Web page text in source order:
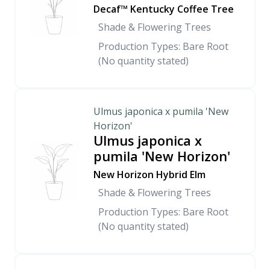
Decaf™ Kentucky Coffee Tree
Shade & Flowering Trees
Production Types: Bare Root
(No quantity stated)
Ulmus japonica x pumila 'New
Horizon'
Ulmus japonica x
pumila 'New Horizon'
New Horizon Hybrid Elm
Shade & Flowering Trees
Production Types: Bare Root
(No quantity stated)